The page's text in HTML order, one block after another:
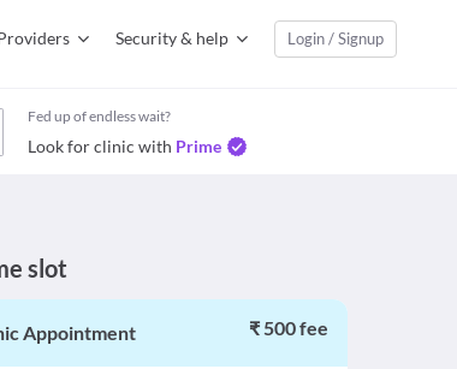
Security & help Login / Signup
Fed up of endless wait?
Look for clinic with Prime
slot
Appointment ₹ 500 fee